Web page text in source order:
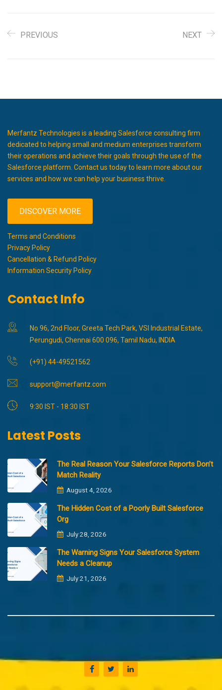
PREVIOUS NEXT
Merfantz Technologies is a leading Salesforce consulting firm
dedicated to helping small and medium enterprises transform
their operations and achieve their goals through the use of the
Salesforce platform. Contact us today to learn more about our
services and how we can help your business thrive.
DISCOVER MORE
Terms and Conditions
Privacy Policy
Cancellation & Refund Policy
Information Security Policy
Contact Info
No 96, 2nd Floor, Greeta Tech Park, VSI Industrial Estate,
Perungudi, Chennai 600 096, Tamil Nadu, INDIA
(+91) 44-49521562
support@merfantz.com
9:30 IST - 18:30 IST
Latest Posts
The Real Reason Your Salesforce Reports Don’t
Match Reality
August 4, 2026
The Hidden Cost of a Poorly Built Salesforce
Org
July 28, 2026
The Warning Signs Your Salesforce System
Needs a Cleanup
July 21, 2026